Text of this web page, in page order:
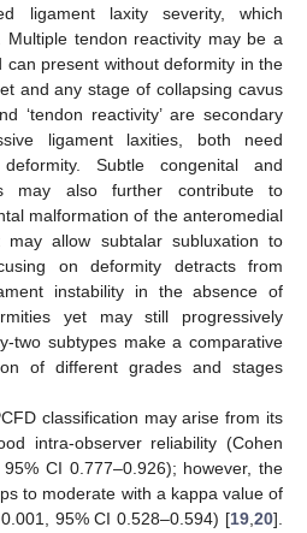
ligament laxity severity, which
Multiple tendon reactivity may be a
can present without deformity in the
and any stage of collapsing cavus
‘tendon reactivity’ are secondary
ligament laxities, both need
Subtle congenital and
may also further contribute to
malformation of the anteromedial
allow subtalar subluxation to
on deformity detracts from
instability in the absence of
yet may still progressively
two subtypes make a comparative
of different grades and stages
classification may arise from its
intra-observer reliability (Cohen
CI 0.777–0.926); however, the
to moderate with a kappa value of
95% CI 0.528–0.594) [19 ,20].